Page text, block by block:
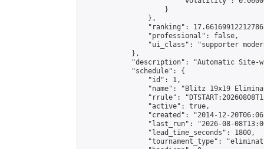
                    }
                },
"ranking":
                "professional": false,
"ui_class": "supporter
            },
"description": "Automatic Site-
            "schedule": {
                "id": 1,
"name": "Blitz 19x19
"rrule":
                "active": true,
"created": "2014-12-
"last_run": "2026-08-
                "lead_time_seconds": 1800,
"tournament_type":